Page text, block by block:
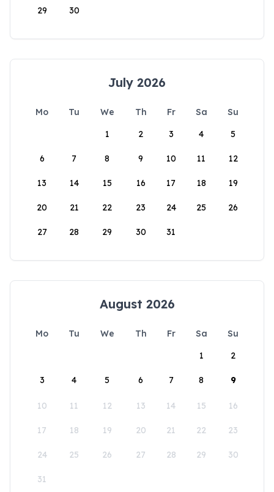
29 30
July 2026
Mo Tu We Th Fr Sa
Su
1
2 3 4 5
6 7 8 9 10 11 12
13 14 15 16 17 18 19
20 21 22 23 24 25 26
27 28 29 30 31
August 2026
Mo Tu We Th Fr Sa
Su
1
2
3 4 5 6 7 8 9
10 11 12 13 14 15 16
17 18 19 20 21 22 23
24 25 26 27 28 29 30
31